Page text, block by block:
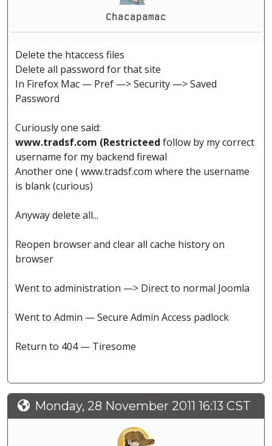
Chacapamac
Delete the htaccess files
Delete all password for that site
In Firefox Mac — Pref —> Security —> Saved
Password
Curiously one said:
www.tradsf.com (Restricteed follow by my correct
username for my backend firewal
Another one ( www.tradsf.com where the username
is blank (curious)
Anyway delete all...
Reopen browser and clear all cache history on
browser
Went to administration —> Direct to normal Joomla
Went to Admin — Secure Admin Access padlock
Return to 404 — Tiresome
Monday, 28 November 2011 16:13 CST